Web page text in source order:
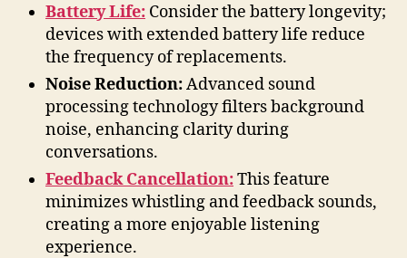
Battery Life: Consider the battery longevity;
devices with extended battery life reduce
the frequency of replacements.
Noise Reduction:Advanced sound
processing technology filters background
noise, enhancing clarity during
conversations.
Feedback Cancellation:This feature
minimizes whistling and feedback sounds,
creating a more enjoyable listening
experience.